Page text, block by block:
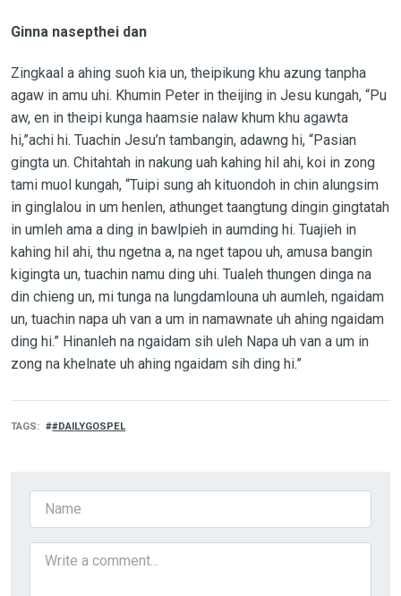
Ginna nasepthei dan
Zingkaal a ahing suoh kia un, theipikung khu azung tanpha
agaw in amu uhi. Khumin Peter in theijing in Jesu kungah, “Pu
aw, en in theipi kunga haamsie nalaw khum khu agawta
hi,”achi hi. Tuachin Jesu’n tambangin, adawng hi, “Pasian
gingta un. Chitahtah in nakung uah kahing hil ahi, koi in zong
tami muol kungah, “Tuipi sung ah kituondoh in chin alungsim
in ginglalou in um henlen, athunget taangtung dingin gingtatah
in umleh ama a ding in bawlpieh in aumding hi. Tuajieh in
kahing hil ahi, thu ngetna a, na nget tapou uh, amusa bangin
kigingta un, tuachin namu ding uhi. Tualeh thungen dinga na
din chieng un, mi tunga na lungdamlouna uh aumleh, ngaidam
un, tuachin napa uh van a um in namawnate uh ahing ngaidam
ding hi.” Hinanleh na ngaidam sih uleh Napa uh van a um in
zong na khelnate uh ahing ngaidam sih ding hi.”
TAGS #DAILYGOSPEL